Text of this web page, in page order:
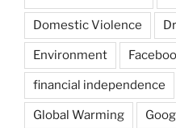
Domestic Violence
Environment
financial independence
Global Warming